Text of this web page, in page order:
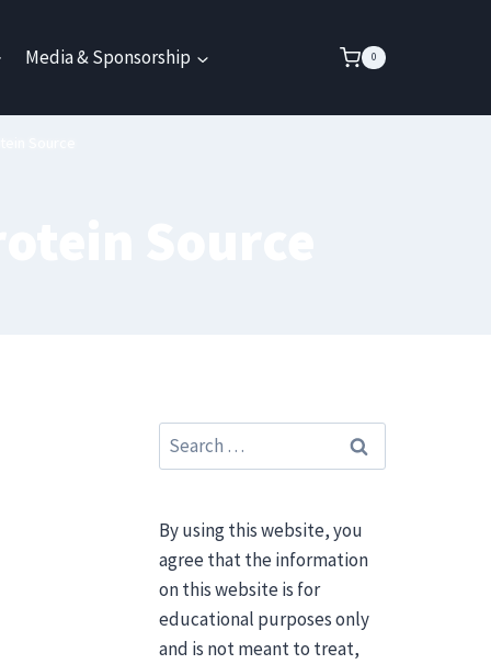
Media & Sponsorship 0
Search
for:
By using this website, you
agree that the information
on this website is for
educational purposes only
and is not meant to treat,